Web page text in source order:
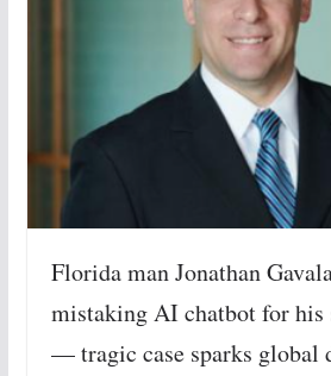
Florida man Jonathan
mistaking AI chatbot for his
— tragic case sparks global